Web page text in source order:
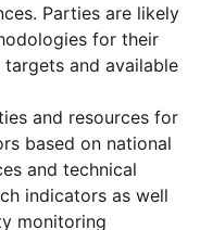
Parties are likely
for their
and available
and resources for
based on national
and technical
indicators as well
monitoring